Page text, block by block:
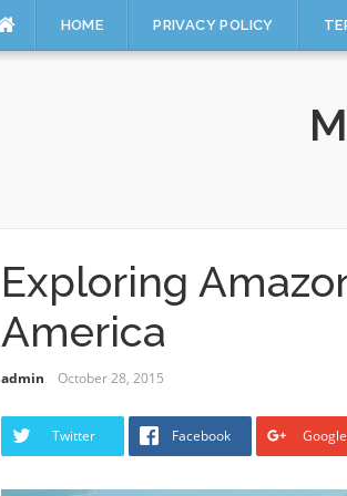
HOME PRIVACY POLICY
Exploring
America
admin October 28, 2015
Twitter Facebook